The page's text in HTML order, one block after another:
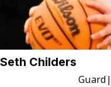
Seth Childers
Guard|